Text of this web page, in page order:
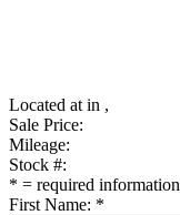
Located at in ,
Sale Price:
Mileage:
Stock #:
* = required information
First Name: *